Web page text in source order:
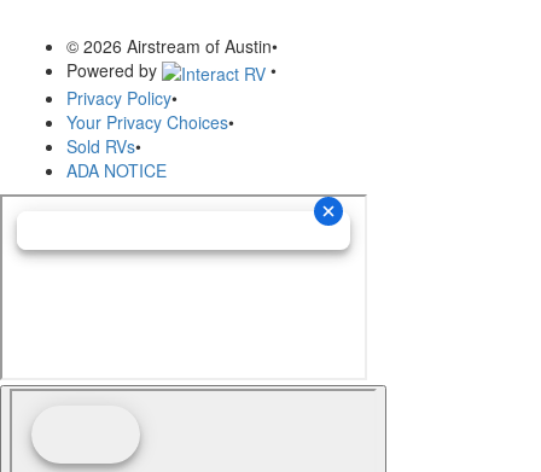
© 2026 Airstream of Austin•
Powered by
•
Privacy Policy•
Your Privacy Choices•
Sold RVs•
ADA NOTICE